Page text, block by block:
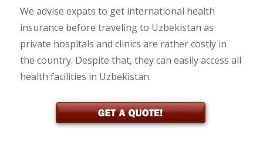
We advise expats to get international health
insurance before traveling to Uzbekistan as
private hospitals and clinics are rather costly in
the country. Despite that, they can easily access all
health facilities in Uzbekistan.